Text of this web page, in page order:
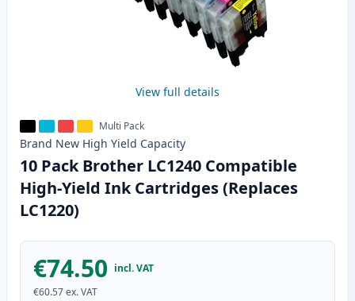
View full details
Multi Pack
Brand New High Yield Capacity
10 Pack Brother LC1240 Compatible
High-Yield Ink Cartridges (Replaces
LC1220)
€74.50 incl. VAT
€60.57ex. VAT